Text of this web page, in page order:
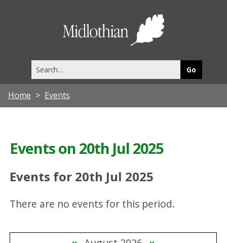
this
site
Home Events
Events on 20th Jul 2025
Events for 20th Jul 2025
There are no events for this period.